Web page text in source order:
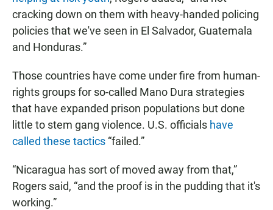
cracking down on them with heavy-handed policing
policies that we've seen in El Salvador, Guatemala
and Honduras.”
Those countries have come under fire from human-
rights groups for so-called Mano Dura strategies
that have expanded prison populations but done
little to stem gang violence. U.S. officials have
called these tactics “failed.”
“Nicaragua has sort of moved away from that,”
Rogers said, “and the proof is in the pudding that it's
working.”